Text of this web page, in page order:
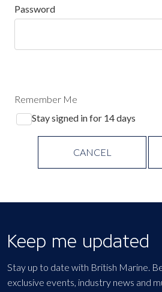
Password
Remember Me
Stay signed in for 14 days
CANCEL
Keep me updated
Stay up to date with British Marine.
exclusive events, industry news and